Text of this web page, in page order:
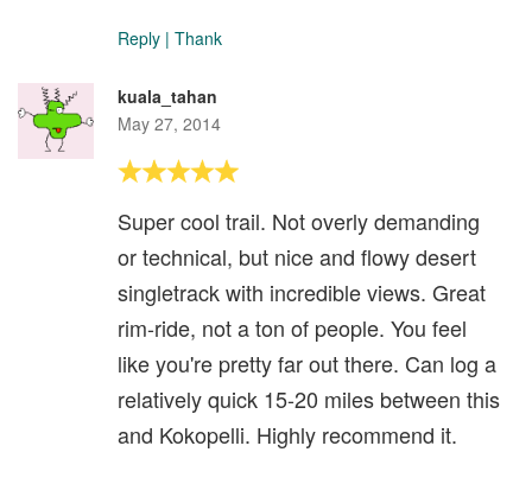
Reply | Thank
kuala_tahan
May 27, 2014
Super cool trail. Not overly demanding
or technical, but nice and flowy desert
singletrack with incredible views. Great
rim-ride, not a ton of people. You feel
like you're pretty far out there. Can log a
relatively quick 15-20 miles between this
and Kokopelli. Highly recommend it.